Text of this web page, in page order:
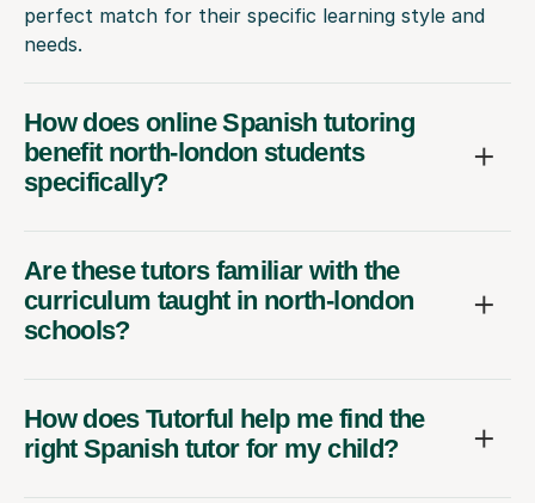
perfect match for their specific learning style and
needs.
How does online Spanish tutoring
benefit north-london students
specifically?
Are these tutors familiar with the
curriculum taught in north-london
schools?
How does Tutorful help me find the
right Spanish tutor for my child?